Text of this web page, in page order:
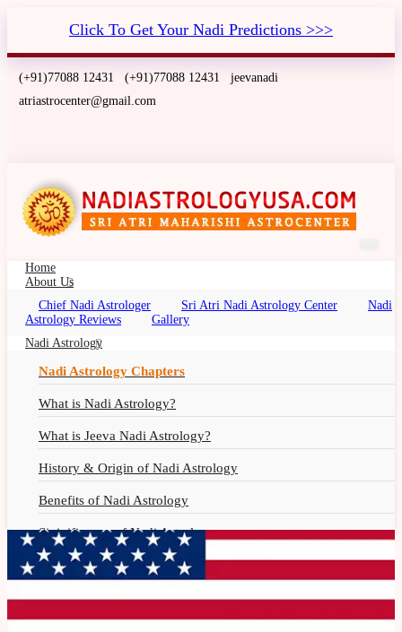
Click To Get Your Nadi Predictions >>>
(+91)77088 12431 (+91)77088 12431
jeevanadi
atriastrocenter@gmail.com
Home
About Us
Chief Nadi Astrologer
Sri Atri Nadi Astrology Center
Nadi
Astrology Reviews
Gallery
Nadi Astrology
Nadi Astrology Chapters
What is Nadi Astrology?
What is Jeeva Nadi Astrology?
History & Origin of Nadi Astrology
Benefits of Nadi Astrology
Siginificance of Nadi Astrology
Why Should You Seek Nadi Astrology?
Nadi Astrology Remedies
Nadi Astrology Indiana, USA
Nadi Palm Leaf Reading Indiana, Nadi Jyotish,
Nadi Jyothisham, Nadi Jothidam